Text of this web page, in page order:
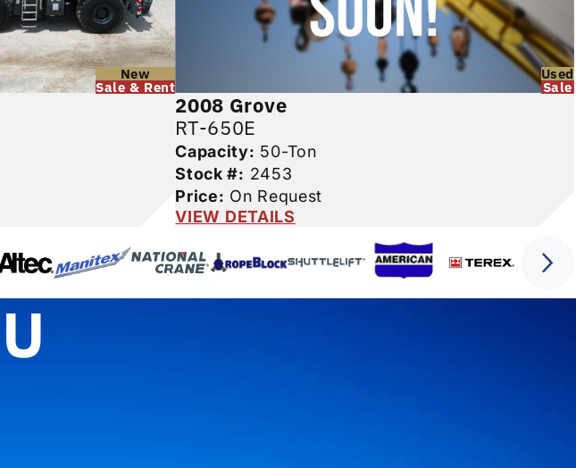
New
Sale & Rent
Used
Sale
2008 Grove
RT-650E
Capacity: 50-Ton
Stock #: 2453
Price: On Request
VIEW DETAILS